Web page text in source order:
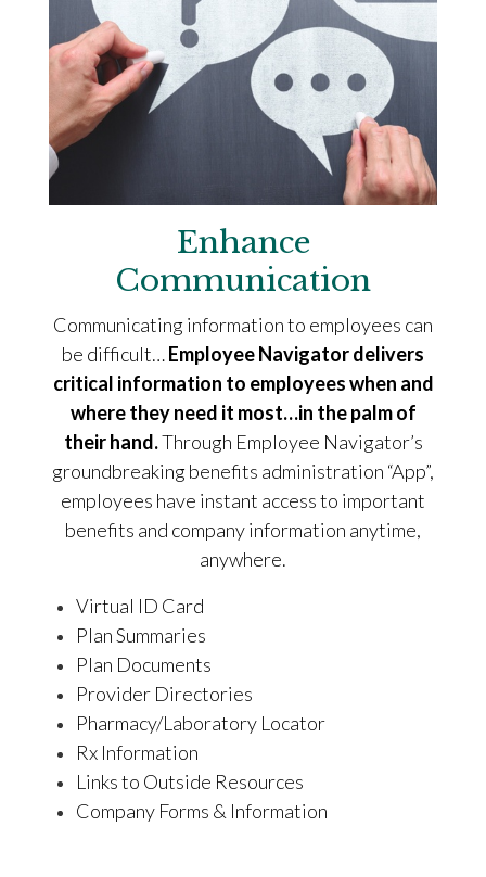
Enhance
Communication
Communicating information to employees can
be difficult…Employee Navigator delivers
critical information to employees when and
where they need it most…in the palm of
their hand.Through Employee Navigator’s
groundbreaking benefits administration “App”,
employees have instant access to important
benefits and company information anytime,
anywhere.
Virtual ID Card
Plan Summaries
Plan Documents
Provider Directories
Pharmacy/Laboratory Locator
Rx Information
Links to Outside Resources
Company Forms & Information